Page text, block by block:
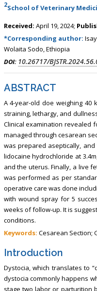
2School of Veterinary
Received: April 19, 2024;
*Corresponding author:
Wolaita Sodo, Ethiopia
DOI: 10.26717/
ABSTRACT
A 4-year-old doe weighing 40
straining, lethargy, and
Clinical examination revealed
managed through cesarean
was prepared aseptically,
lidocaine hydrochloride at
and the uterus. Finally, a live
was performed as per
operative care was done
with wound spray for 5
weeks of follow-up. It is
conditions.
Keywords: Cesarean Section;
Introduction
Dystocia, which translates to
dystocia commonly happens
stage two labor or parturition